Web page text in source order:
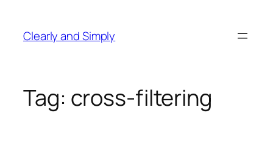
content
Clearly and Simply
Tag: cross-filtering